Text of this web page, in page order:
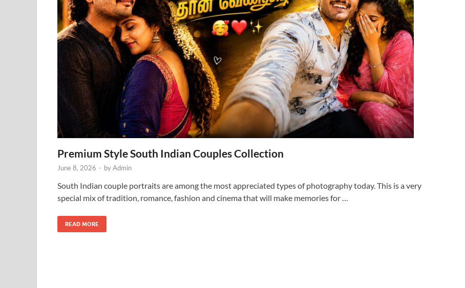
Premium Style South Indian Couples Collection
June 8, 2026 - byAdmin
South Indian couple portraits are among the most appreciated types of photography today. This is a very
special mix of tradition, romance, fashion and cinema that will make memories for …
READ MORE